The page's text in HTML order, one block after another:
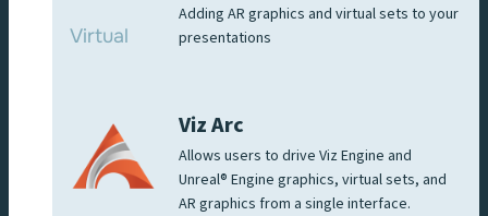
Adding AR graphics and virtual sets to your
presentations
Viz Arc
Allows users to drive Viz Engine and
Unreal® Engine graphics, virtual sets, and
AR graphics from a single interface.